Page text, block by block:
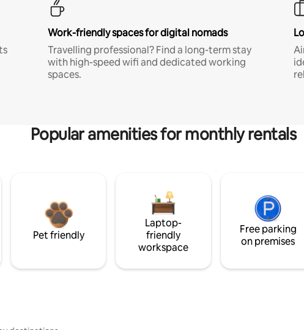
Work-friendly spaces for digital nomads
Travelling professional? Find a long-term stay
with high-speed wifi and dedicated working
spaces.
Popular amenities for monthly rentals
Pet friendly
Laptop-
friendly
workspace
Free parking
on premises